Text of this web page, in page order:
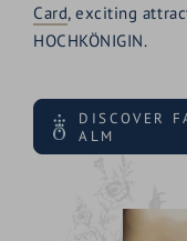
Card, exciting
HOCHKÖNIGIN.
DISCOVER
ALM